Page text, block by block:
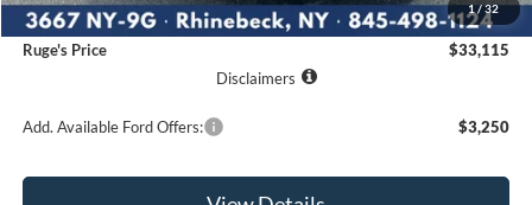
1/32
Documentation Fee:
$175
Ruge's Price
$33,115
Disclaimers
Add. Available Ford Offers: $3,250